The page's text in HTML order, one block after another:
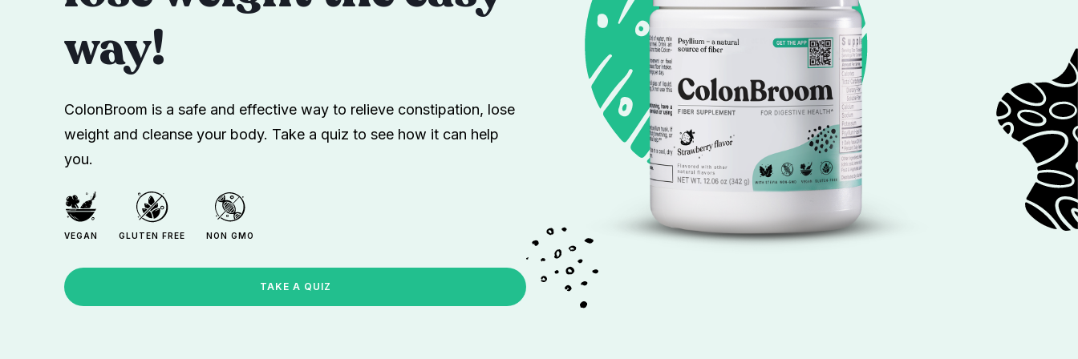
way!
ColonBroom is a safe and effective way to relieve constipation, lose
weight and cleanse your body. Take a quiz to see how it can help
you.
VEGAN GLUTEN FREE NON GMO
TAKE A QUIZ